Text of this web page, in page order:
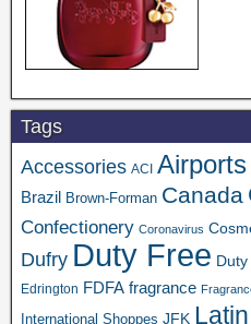
Tags
Accessories ACI Airports
Brazil Brown-Forman Canada
Confectionery Coronavirus
Dufry Duty Free
Edrington FDFA fragrance
International Shoppes JFK